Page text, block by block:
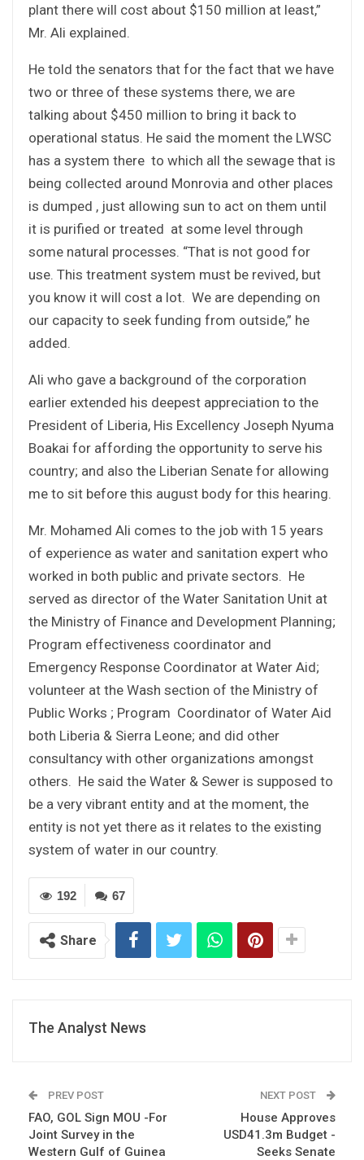
plant there will cost about $150 million at least,”
Mr. Ali explained.
He told the senators that for the fact that we have
two or three of these systems there, we are
talking about $450 million to bring it back to
operational status. He said the moment the LWSC
has a system there to which all the sewage that is
being collected around Monrovia and other places
is dumped , just allowing sun to act on them until
it is purified or treated at some level through
some natural processes. “That is not good for
use. This treatment system must be revived, but
you know it will cost a lot. We are depending on
our capacity to seek funding from outside,” he
added.
Ali who gave a background of the corporation
earlier extended his deepest appreciation to the
President of Liberia, His Excellency Joseph Nyuma
Boakai for affording the opportunity to serve his
country; and also the Liberian Senate for allowing
me to sit before this august body for this hearing.
Mr. Mohamed Ali comes to the job with 15 years
of experience as water and sanitation expert who
worked in both public and private sectors. He
served as director of the Water Sanitation Unit at
the Ministry of Finance and Development Planning;
Program effectiveness coordinator and
Emergency Response Coordinator at Water Aid;
volunteer at the Wash section of the Ministry of
Public Works ; Program Coordinator of Water Aid
both Liberia & Sierra Leone; and did other
consultancy with other organizations amongst
others. He said the Water & Sewer is supposed to
be a very vibrant entity and at the moment, the
entity is not yet there as it relates to the existing
system of water in our country.
67
192
Share
The Analyst News
PREV POST
FAO, GOL Sign MOU -For
Joint Survey in the
Western Gulf of Guinea
NEXT POST
House Approves
USD41.3m Budget -
Seeks Senate